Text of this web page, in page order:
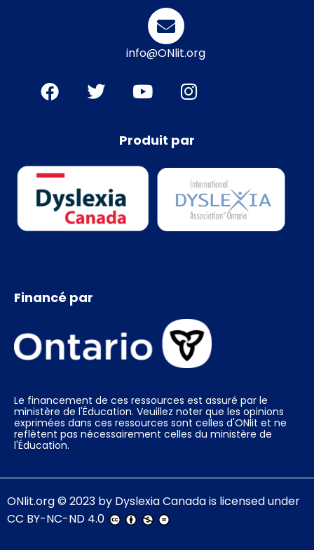
info@ONlit.org
Produit par
Financé par
Le financement de ces ressources est assuré par le
ministère de l'Éducation. Veuillez noter que les opinions
exprimées dans ces ressources sont celles d'ONlit et ne
reflètent pas nécessairement celles du ministère de
l'Éducation.
ONlit.org© 2023 by Dyslexia Canadais licensed under
CC BY-NC-ND 4.0